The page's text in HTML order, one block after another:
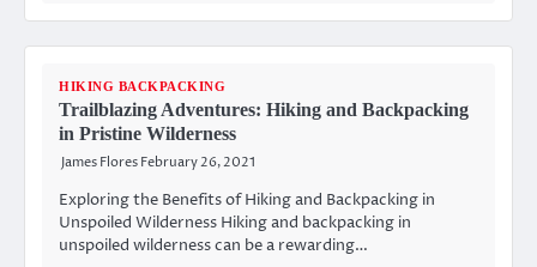
HIKING BACKPACKING
Trailblazing Adventures: Hiking and Backpacking
in Pristine Wilderness
James Flores February 26, 2021
Exploring the Benefits of Hiking and Backpacking in
Unspoiled Wilderness Hiking and backpacking in
unspoiled wilderness can be a rewarding…